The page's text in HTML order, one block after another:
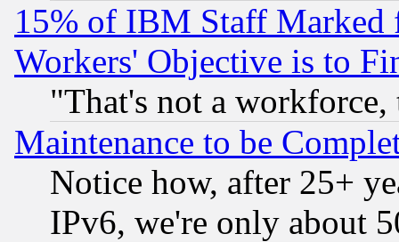
15% of IBM Staff
Workers' Objective is to
"That's not a
Maintenance to be
Notice how, after 25+
IPv6, we're only about